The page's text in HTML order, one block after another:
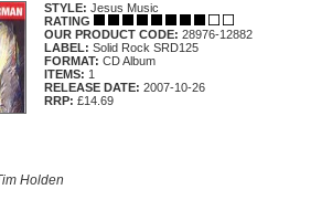
STYLE: Jesus Music
RATING
OUR PRODUCT CODE: 28976-12882
LABEL: Solid Rock SRD125
FORMAT: CD Album
ITEMS: 1
RELEASE DATE: 2007-10-26
RRP: £14.69
Holden